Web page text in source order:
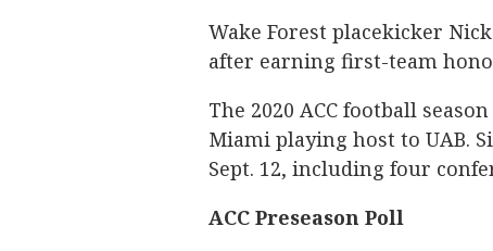
Wake Forest placekicker
after earning first-team
The 2020 ACC football
Miami playing host to UAB.
Sept. 12, including four
ACC Preseason Poll